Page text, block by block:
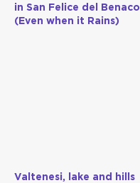
in San Felice del Benaco
(Even when it Rains)
Valtenesi, lake and hills